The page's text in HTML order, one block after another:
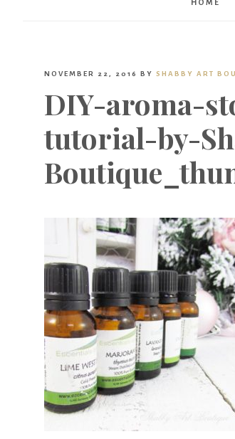
HOME
NOVEMBER 22, 2016 BY SHABBY ART
DIY-aroma-
tutorial-by-